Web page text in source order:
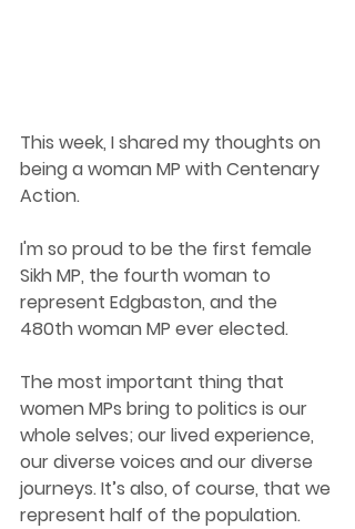
This week, I shared my thoughts on
being a woman MP with Centenary
Action.
I'm so proud to be the first female
Sikh MP, the fourth woman to
represent Edgbaston, and the
480th woman MP ever elected.
The most important thing that
women MPs bring to politics is our
whole selves; our lived experience,
our diverse voices and our diverse
journeys. It’s also, of course, that we
represent half of the population.